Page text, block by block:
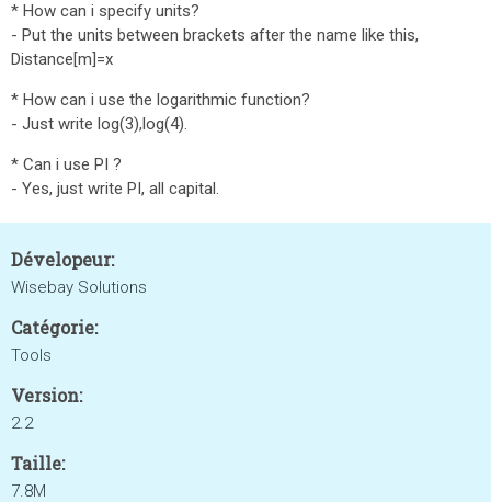
* How can i specify units?
- Put the units between brackets after the name like this,
Distance[m]=x
* How can i use the logarithmic function?
- Just write log(3),log(4).
* Can i use PI ?
- Yes, just write PI, all capital.
Dévelopeur:
Wisebay Solutions
Catégorie:
Tools
Version:
2.2
Taille:
7.8M